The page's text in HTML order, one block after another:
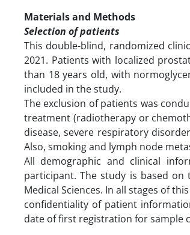
Materials and Methods
Selection of patients
This double-blind, randomized
2021. Patients with localized
than 18 years old, with
included in the study.
The exclusion of patients was
treatment (radiotherapy or
disease, severe respiratory
Also, smoking and lymph node
All demographic and clinical
participant. The study is based on
Medical Sciences. In all stages of
confidentiality of patient
date of first registration for